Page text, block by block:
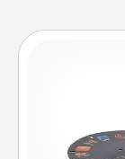
Here's a
Reel